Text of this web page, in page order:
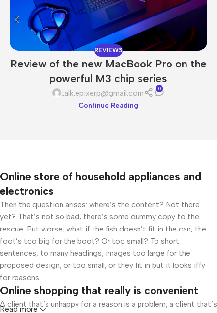
REVIEWS
Review of the new MacBook Pro on the
powerful M3 chip series
talk.epixerp@gmail.com 0
Continue Reading
Online store of household appliances and
electronics
Then the question arises: where’s the content? Not there
yet? That’s not so bad, there’s some dummy copy to the
rescue. But worse, what if the fish doesn’t fit in the can, the
foot’s too big for the boot? Or too small? To short
sentences, to many headings, images too large for the
proposed design, or too small, or they fit in but it looks iffy
for reasons.
Online shopping that really is convenient
A client that’s unhappy for a reason is a problem, a client that’s
Read more